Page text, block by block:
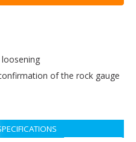
of the rock gauge